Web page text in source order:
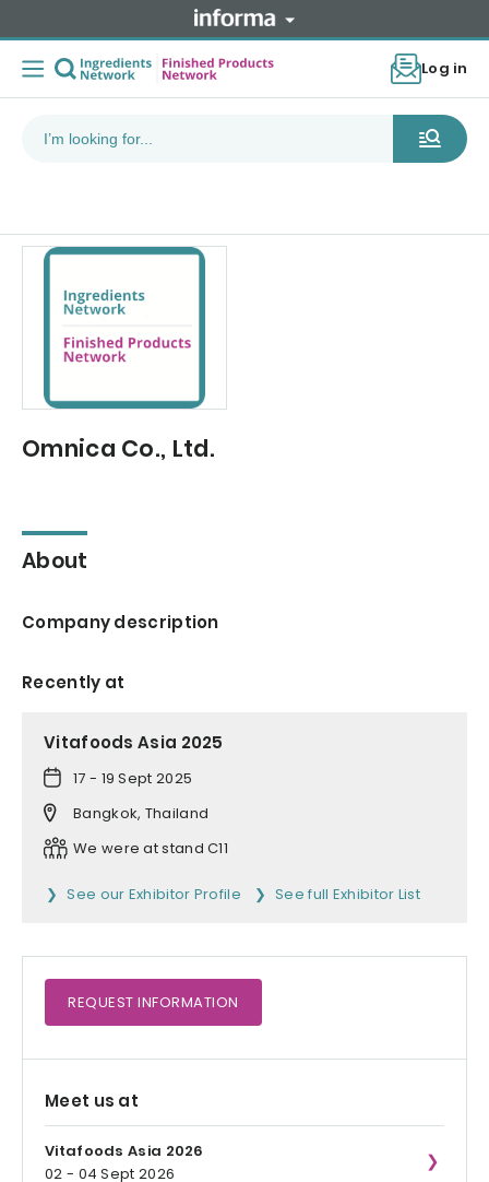
Log in
Omnica Co., Ltd.
About
Company description
Recently at
Vitafoods Asia 2025
17 - 19 Sept 2025
Bangkok, Thailand
We were at stand C11
See our Exhibitor Profile See full Exhibitor List
REQUEST INFORMATION
Meet us at
Vitafoods Asia 2026
02 - 04 Sept 2026